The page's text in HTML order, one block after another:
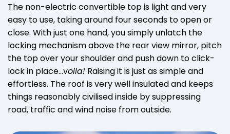
The non-electric convertible top is light and very
easy to use, taking around four seconds to open or
close. With just one hand, you simply unlatch the
locking mechanism above the rear view mirror, pitch
the top over your shoulder and push down to click-
lock in place…voila! Raising it is just as simple and
effortless. The roof is very well insulated and keeps
things reasonably civilised inside by suppressing
road, traffic and wind noise from outside.